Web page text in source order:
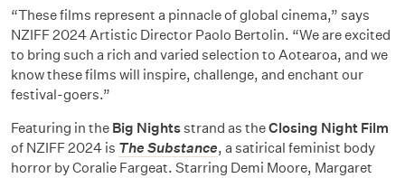
“These films represent a pinnacle of global cinema,” says
NZIFF 2024 Artistic Director Paolo Bertolin. “We are excited
to bring such a rich and varied selection to Aotearoa, and we
know these films will inspire, challenge, and enchant our
festival-goers.”
Featuring in the Big Nightsstrand as theClosing Night Film
of NZIFF 2024 is The Substance, a satirical feminist body
horror by Coralie Fargeat. Starring Demi Moore, Margaret